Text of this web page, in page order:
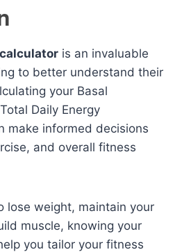
calculator is an invaluable
to better understand their
your Basal
Daily Energy
make informed decisions
and overall fitness
lose weight, maintain your
muscle, knowing your
you tailor your fitness